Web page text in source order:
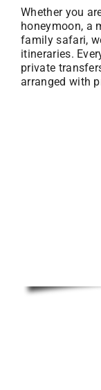
Whether you
honeymoon, a
family safari,
itineraries.
private
arranged with